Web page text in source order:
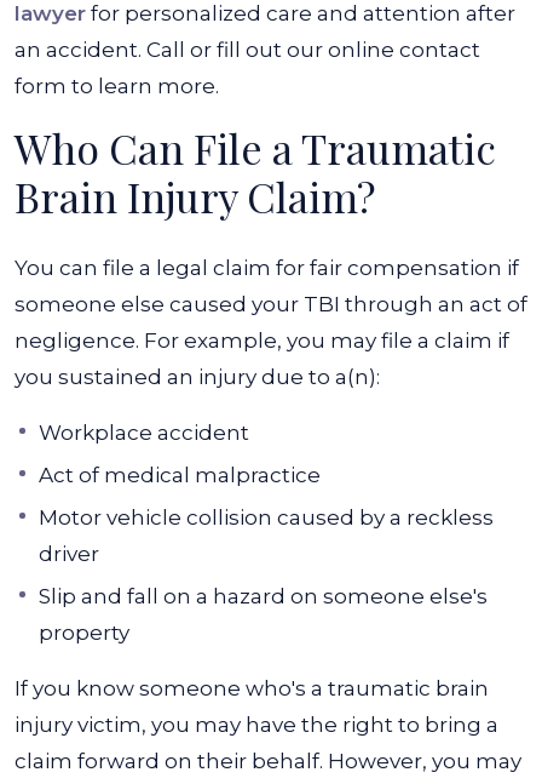
lawyer for personalized care and attention after
an accident. Call or fill out our online contact
form to learn more.
Who Can File a Traumatic
Brain Injury Claim?
You can file a legal claim for fair compensation if
someone else caused your TBI through an act of
negligence. For example, you may file a claim if
you sustained an injury due to a(n):
Workplace accident
Act of medical malpractice
Motor vehicle collision caused by a reckless
driver
Slip and fall on a hazard on someone else's
property
If you know someone who's a traumatic brain
injury victim, you may have the right to bring a
claim forward on their behalf. However, you may